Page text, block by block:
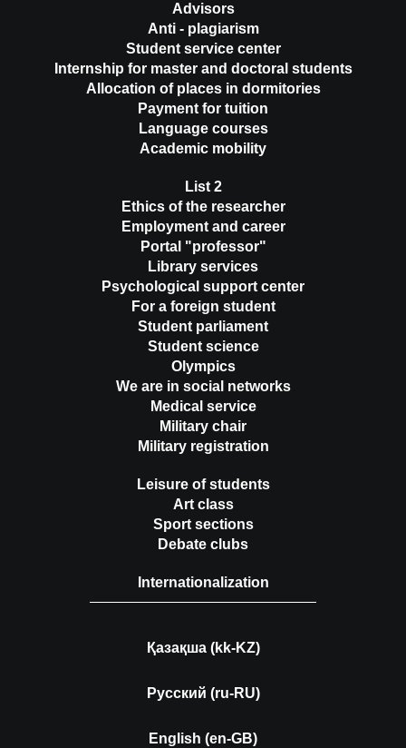
Advisors
Anti - plagiarism
Student service center
Internship for master and doctoral students
Allocation of places in dormitories
Payment for tuition
Language courses
Academic mobility
List 2
Ethics of the researcher
Employment and career
Portal "professor"
Library services
Psychological support center
For a foreign student
Student parliament
Student science
Olympics
We are in social networks
Medical service
Military chair
Military registration
Leisure of students
Art class
Sport sections
Debate clubs
Internationalization
Қазақша (kk-KZ)
Русский (ru-RU)
English (en-GB)